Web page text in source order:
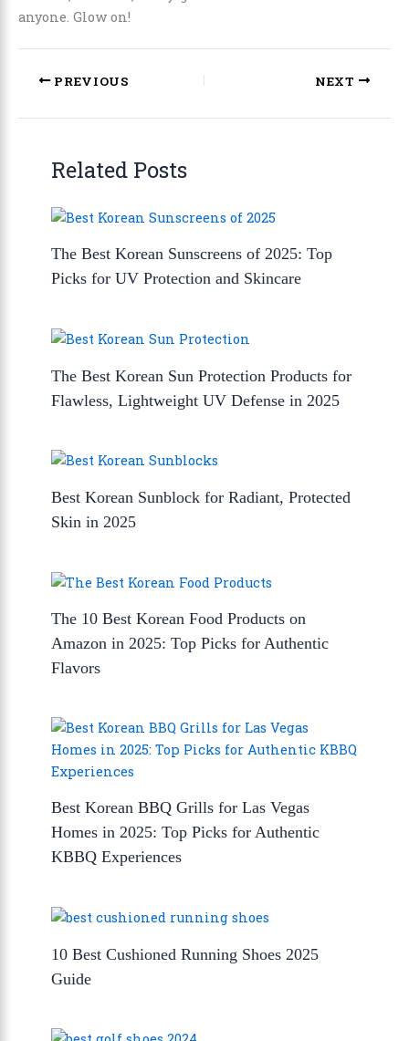
anyone. Glow on!
PREVIOUS NEXT
Related Posts
The Best Korean Sunscreens of 2025: Top
Picks for UV Protection and Skincare
The Best Korean Sun Protection Products for
Flawless, Lightweight UV Defense in 2025
Best Korean Sunblock for Radiant, Protected
Skin in 2025
The 10 Best Korean Food Products on
Amazon in 2025: Top Picks for Authentic
Flavors
Best Korean BBQ Grills for Las Vegas
Homes in 2025: Top Picks for Authentic
KBBQ Experiences
10 Best Cushioned Running Shoes 2025
Guide